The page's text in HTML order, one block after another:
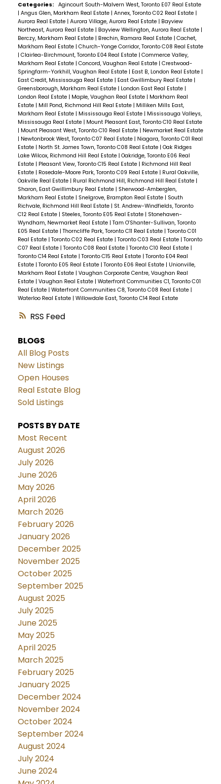
RSS
Categories:
Agincourt South-Malvern West, Toronto E07 Real Estate
| Angus Glen, Markham Real Estate | Annex, Toronto C02 Real Estate |
Aurora Real Estate | Aurora Village, Aurora Real Estate | Bayview
Northeast, Aurora Real Estate | Bayview Wellington, Aurora Real Estate |
Berczy, Markham Real Estate | Brechin, Ramara Real Estate | Cachet,
Markham Real Estate | Church-Yonge Corridor, Toronto C08 Real Estate
| Clairlea-Birchmount, Toronto E04 Real Estate | Commerce Valley,
Markham Real Estate | Concord, Vaughan Real Estate | Crestwood-
Springfarm-Yorkhill, Vaughan Real Estate | East B, London Real Estate |
East Credit, Mississauga Real Estate | East Gwillimbury Real Estate |
Greensborough, Markham Real Estate | London East Real Estate |
London Real Estate | Maple, Vaughan Real Estate | Markham Real
Estate | Mill Pond, Richmond Hill Real Estate | Milliken Mills East,
Markham Real Estate | Mississauga Real Estate | Mississauga Valleys,
Mississauga Real Estate | Mount Pleasant East, Toronto C10 Real Estate
| Mount Pleasant West, Toronto C10 Real Estate | Newmarket Real Estate
| Newtonbrook West, Toronto C07 Real Estate | Niagara, Toronto C01 Real
Estate | North St. James Town, Toronto C08 Real Estate | Oak Ridges
Lake Wilcox, Richmond Hill Real Estate | Oakridge, Toronto E06 Real
Estate | Pleasant View, Toronto C15 Real Estate | Richmond Hill Real
Estate | Rosedale-Moore Park, Toronto C09 Real Estate | Rural Oakville,
Oakville Real Estate | Rural Richmond Hill, Richmond Hill Real Estate |
Sharon, East Gwillimbury Real Estate | Sherwood-Amberglen,
Markham Real Estate | Snelgrove, Brampton Real Estate | South
Richvale, Richmond Hill Real Estate | St. Andrew-Windfields, Toronto
C12 Real Estate | Steeles, Toronto E05 Real Estate | Stonehaven-
Wyndham, Newmarket Real Estate | Tam O'Shanter-Sullivan, Toronto
E05 Real Estate | Thorncliffe Park, Toronto C11 Real Estate | Toronto C01
Real Estate | Toronto C02 Real Estate | Toronto C03 Real Estate | Toronto
C07 Real Estate | Toronto C08 Real Estate | Toronto C10 Real Estate |
Toronto C14 Real Estate | Toronto C15 Real Estate | Toronto E04 Real
Estate | Toronto E05 Real Estate | Toronto E06 Real Estate | Unionville,
Markham Real Estate | Vaughan Corporate Centre, Vaughan Real
Estate | Vaughan Real Estate | Waterfront Communities C1, Toronto C01
Real Estate | Waterfront Communities C8, Toronto C08 Real Estate |
Waterloo Real Estate | Willowdale East, Toronto C14 Real Estate
BLOGS
All Blog Posts
New Listings
Open Houses
Real Estate Blog
Sold Listings
POSTS BY DATE
Most Recent
August 2026
July 2026
June 2026
May 2026
April 2026
March 2026
February 2026
January 2026
December 2025
November 2025
October 2025
September 2025
August 2025
July 2025
June 2025
May 2025
April 2025
March 2025
February 2025
January 2025
December 2024
November 2024
October 2024
September 2024
August 2024
July 2024
June 2024